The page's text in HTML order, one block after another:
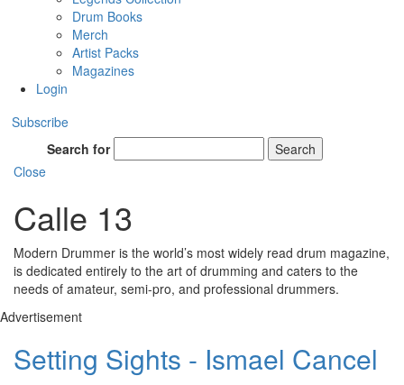
Drum Books
Merch
Artist Packs
Magazines
Login
Subscribe
Search for
Search
Close
Calle 13
Modern Drummer is the world’s most widely read drum magazine,
is dedicated entirely to the art of drumming and caters to the
needs of amateur, semi-pro, and professional drummers.
Advertisement
Setting Sights - Ismael Cancel